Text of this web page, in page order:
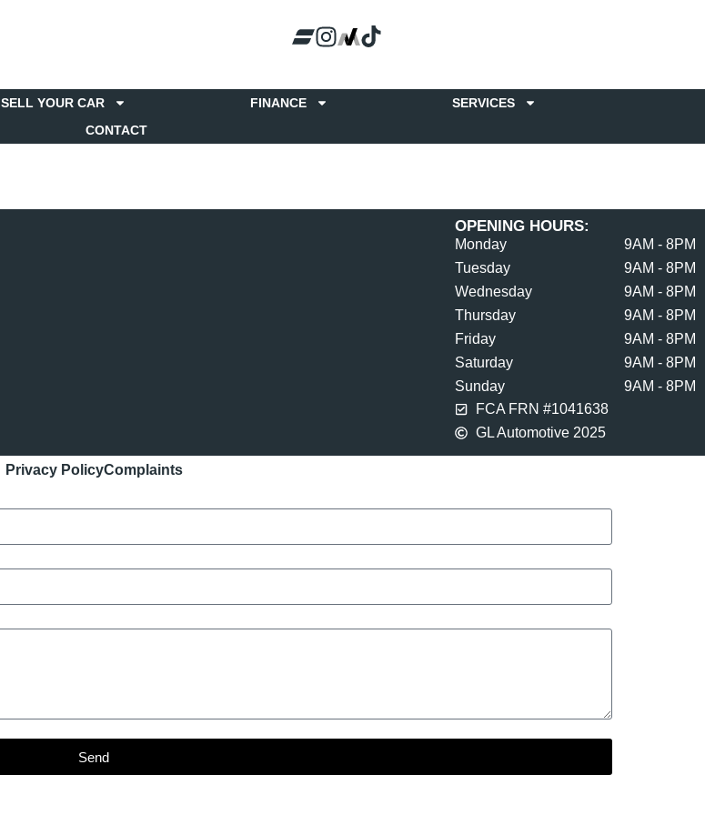
SELL YOUR CAR FINANCE
SERVICES
CONTACT
OPENING HOURS:
Monday
9AM - 8PM
Tuesday
9AM - 8PM
Wednesday
9AM - 8PM
Thursday
9AM - 8PM
Friday
9AM - 8PM
Saturday
9AM - 8PM
Sunday
9AM - 8PM
FCA FRN #1041638
GL Automotive 2025
Privacy PolicyComplaints
Send